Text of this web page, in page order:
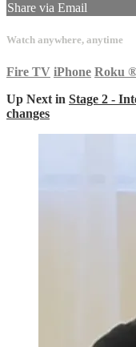
Share via Email
Watch anywhere, anytime
Fire TV iPhone Roku
Up Next in Stage 2 -
changes